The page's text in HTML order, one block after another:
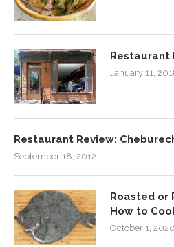
Restaurant
January 11,
Restaurant Review:
September 18, 2012
Roasted or
How to
October 1, 2020